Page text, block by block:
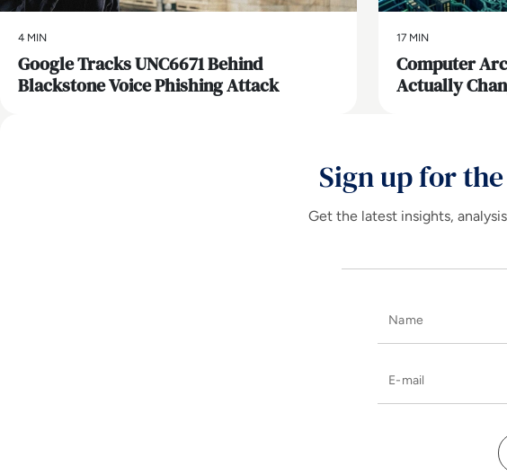
4 MIN
Google Tracks UNC6671 Behind
Blackstone Voice Phishing Attack
17 MIN
Computer
Actually
Sign up for
Get the latest insights,